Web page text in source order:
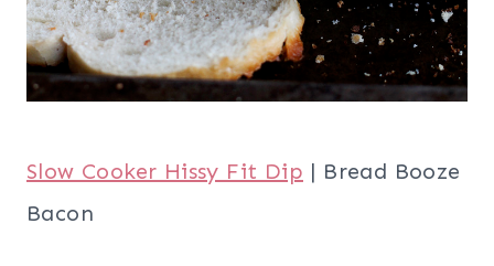
Slow Cooker Hissy Fit Dip | Bread Booze
Bacon